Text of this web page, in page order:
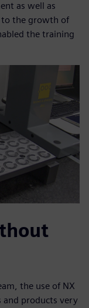
as well as
to the growth of
the training
the use of NX
and products very